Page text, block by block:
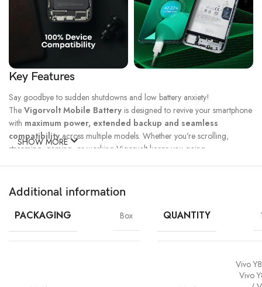
Key Features
Say goodbye to sudden shutdowns and low battery anxiety!
The Vigorvolt Mobile Battery is designed to revive your smartphone
with maximum power, extended backup and seamless
compatibilityacross multiple models. Whether you're scrolling,
streaming, gaming, or working Vigorvolt keeps you going.
Technology
Battery
Cycle*
Density
Protection
SHOW MORE
Additional information
PACKAGING Box QUANTITY
Vivo
Vivo